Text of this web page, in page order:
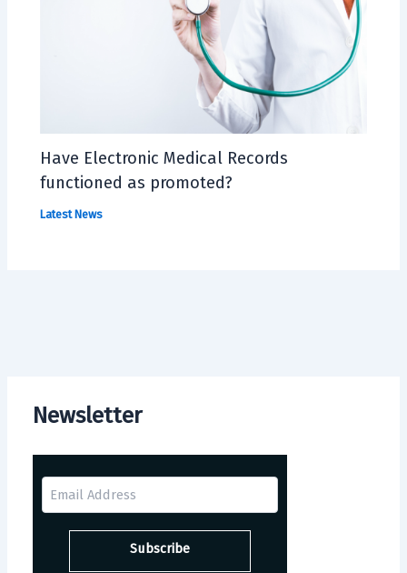
Newsletter
Have Electronic Medical Records
functioned as promoted?
Latest News